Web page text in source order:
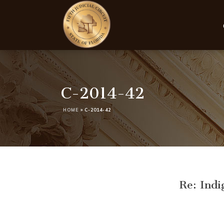
C-2014-42
HOME » C-2014-42
Re: